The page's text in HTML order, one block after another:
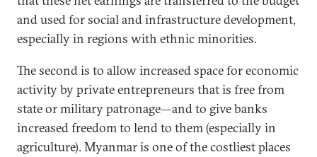
and used for social and infrastructure development,
especially in regions with ethnic minorities.
The second is to allow increased space for economic
activity by private entrepreneurs that is free from
state or military patronage—and to give banks
increased freedom to lend to them (especially in
agriculture). Myanmar is one of the costliest places